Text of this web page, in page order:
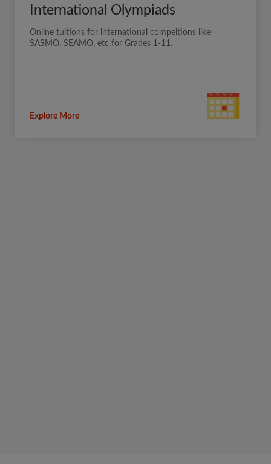
International Olympiads
Online tuitions for international compeitions like
SASMO, SEAMO, etc for Grades 1-11.
Explore More